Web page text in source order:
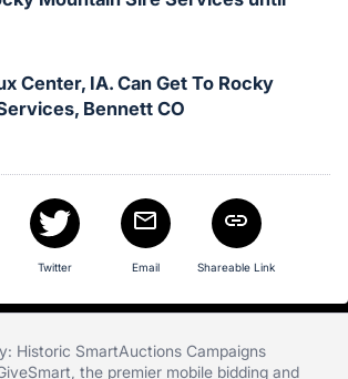
Center, IA. Can Get To Rocky
Bennett CO
Twitter Email Shareable Link
Historic SmartAuctions Campaigns
, the premier mobile bidding and